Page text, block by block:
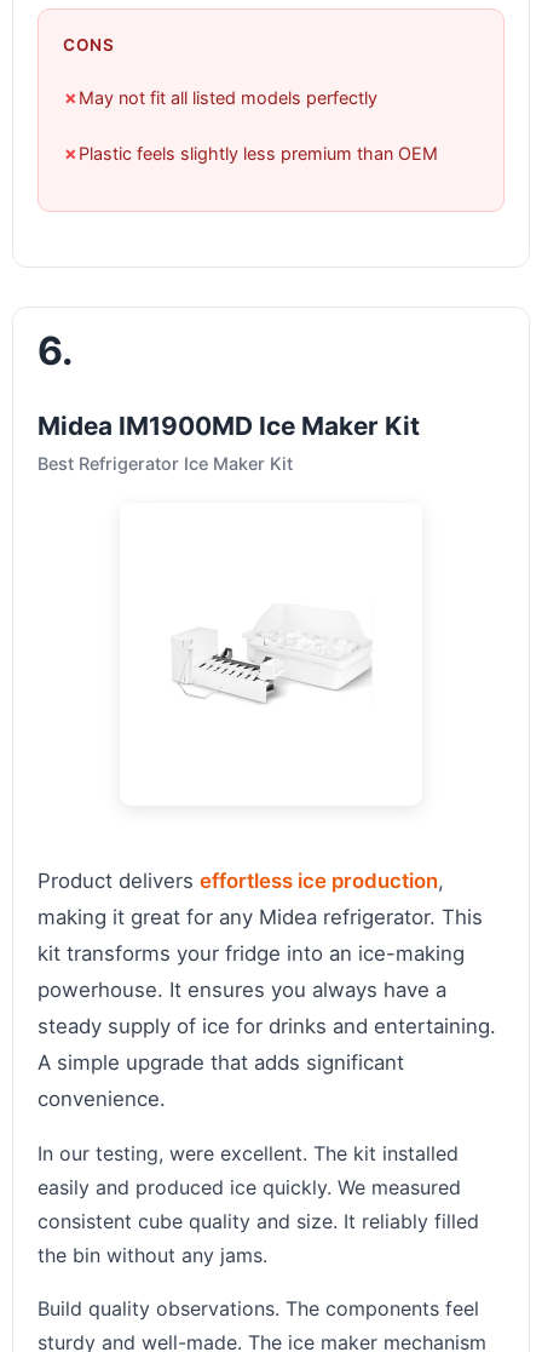
CONS
✗ May not fit all listed models perfectly
✗ Plastic feels slightly less premium than OEM
6.
Midea IM1900MD Ice Maker Kit
Best Refrigerator Ice Maker Kit
Product delivers effortless ice production,
making it great for any Midea refrigerator. This
kit transforms your fridge into an ice-making
powerhouse. It ensures you always have a
steady supply of ice for drinks and entertaining.
A simple upgrade that adds significant
convenience.
In our testing, were excellent. The kit installed
easily and produced ice quickly. We measured
consistent cube quality and size. It reliably filled
the bin without any jams.
Build quality observations. The components feel
sturdy and well-made. The ice maker mechanism